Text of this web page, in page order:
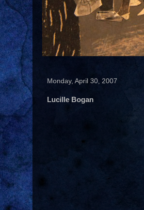
Monday, April 30, 2007
Lucille Bogan